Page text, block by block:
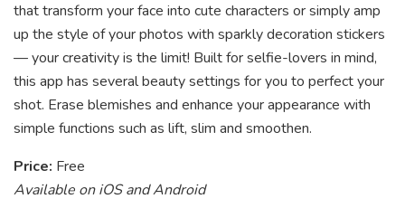
that transform your face into cute characters or simply amp
up the style of your photos with sparkly decoration stickers
— your creativity is the limit! Built for selfie-lovers in mind,
this app has several beauty settings for you to perfect your
shot. Erase blemishes and enhance your appearance with
simple functions such as lift, slim and smoothen.
Price: Free
Available on iOS and Android